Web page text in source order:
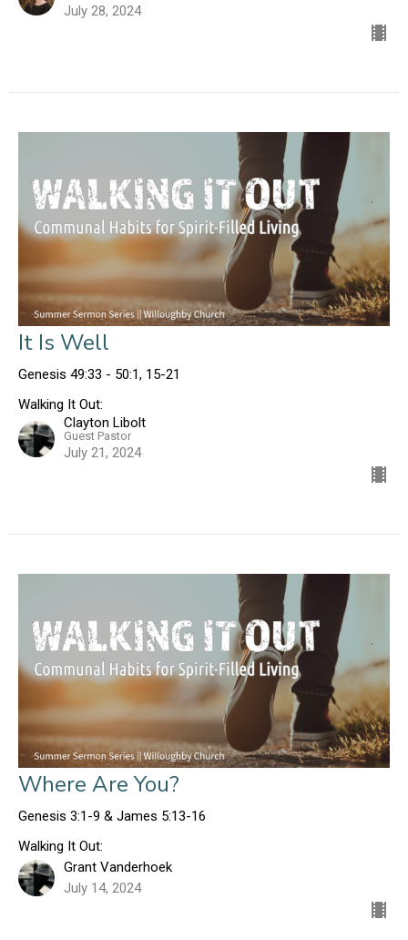
July 28, 2024
It Is Well
Genesis 49:33 - 50:1, 15-21
Walking It Out:
Clayton Libolt
Guest Pastor
July 21, 2024
Where Are You?
Genesis 3:1-9 & James 5:13-16
Walking It Out:
Grant Vanderhoek
July 14, 2024